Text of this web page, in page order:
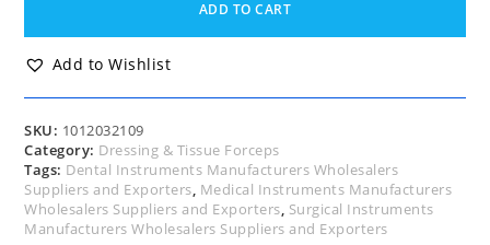
Curved,
Delicated,
quantity
ADD TO CART
Add to Wishlist
SKU: 1012032109
Category: Dressing & Tissue Forceps
Tags: Dental Instruments Manufacturers Wholesalers
Suppliers and Exporters, Medical Instruments Manufacturers
Wholesalers Suppliers and Exporters, Surgical Instruments
Manufacturers Wholesalers Suppliers and Exporters